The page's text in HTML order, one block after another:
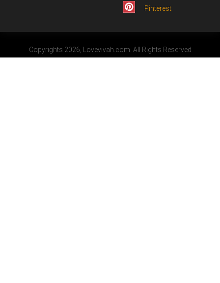
Pinterest
Copyrights 2026, Lovevivah.com. All Rights Reserved